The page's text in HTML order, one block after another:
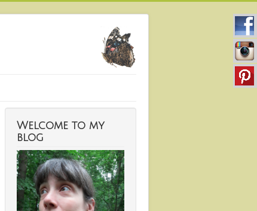
Welcome to my
blog